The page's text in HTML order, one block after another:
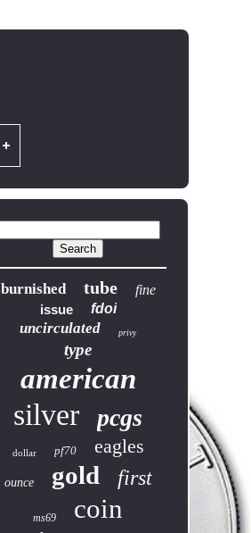
burnished tube
fine
issue
fdoi
uncirculated privy
type
american
silver pcgs
dollar pf70 eagles
ounce gold first
ms69 coin